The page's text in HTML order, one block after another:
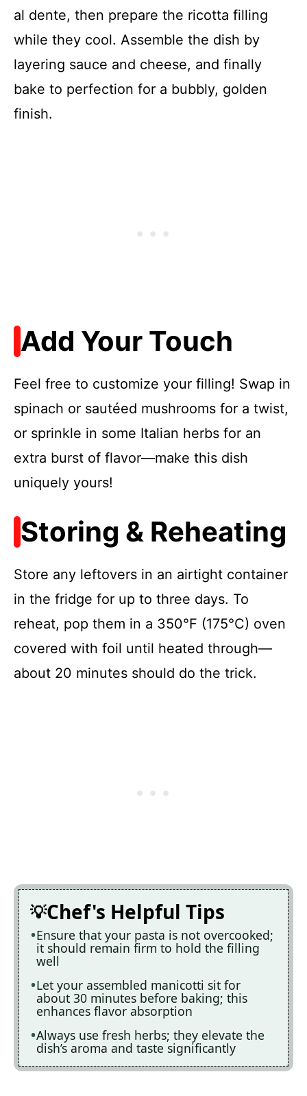
al dente, then prepare the ricotta filling
while they cool. Assemble the dish by
layering sauce and cheese, and finally
bake to perfection for a bubbly, golden
finish.
Add Your Touch
Feel free to customize your filling! Swap in
spinach or sautéed mushrooms for a twist,
or sprinkle in some Italian herbs for an
extra burst of flavor—make this dish
uniquely yours!
Storing & Reheating
Store any leftovers in an airtight container
in the fridge for up to three days. To
reheat, pop them in a 350°F (175°C) oven
covered with foil until heated through—
about 20 minutes should do the trick.
Chef's Helpful Tips
Ensure that your pasta is not overcooked;
it should remain firm to hold the filling
well
Let your assembled manicotti sit for
about 30 minutes before baking; this
enhances flavor absorption
Always use fresh herbs; they elevate the
dish’s aroma and taste significantly